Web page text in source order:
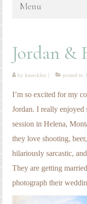
Menu
BLOG
PORTFOLIO &
Families
Headshot
Maternity
Newborn
Jordan &
by kmeckley | posted in:
I’m so excited for my
Jordan. I really enjoyed
session in Helena,
they love shooting,
hilariously sarcastic,
They are getting
photograph their